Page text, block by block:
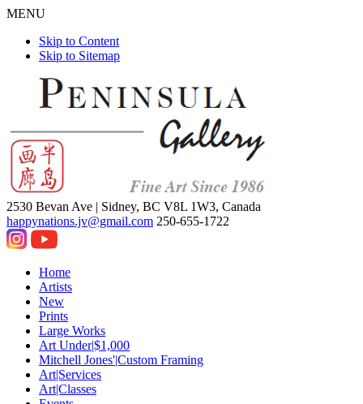
MENU
Skip to Content
Skip to Sitemap
2530 Bevan Ave | Sidney, BC V8L 1W3, Canada
happynations.jv@gmail.com 250-655-1722
Home
Artists
New
Prints
Large Works
Art Under|$1,000
Mitchell Jones'|Custom Framing
Art|Services
Art|Classes